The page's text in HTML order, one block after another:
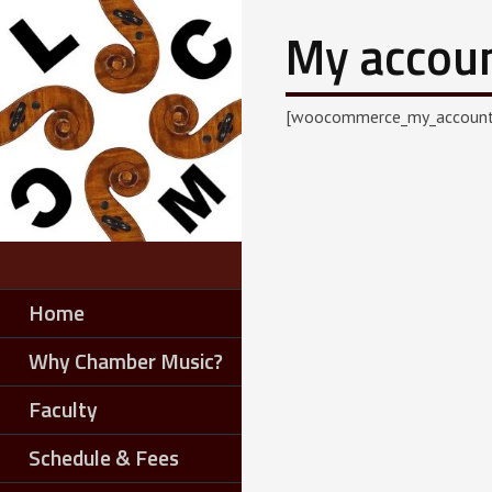
Home
Why Chamber Music?
Faculty
Schedule & Fees
My